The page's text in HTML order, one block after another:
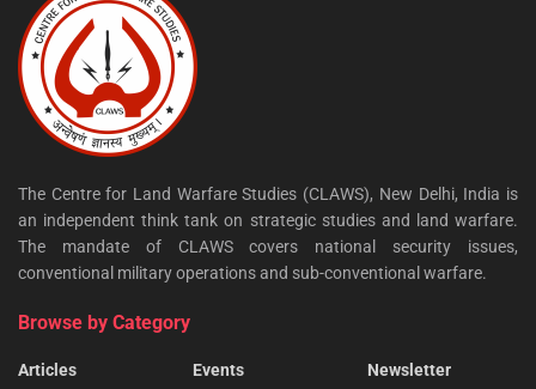
The Centre for Land Warfare Studies (CLAWS), New Delhi, India is
an independent think tank on strategic studies and land warfare.
The mandate of CLAWS covers national security issues,
conventional military operations and sub-conventional warfare.
Browse by Category
Articles
Events
Newsletter